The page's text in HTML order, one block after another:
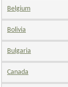
Belgium
Bolivia
Bulgaria
Canada